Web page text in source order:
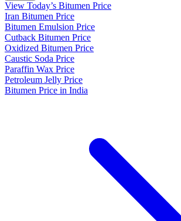
View Today’s Bitumen Price
Iran Bitumen Price
Bitumen Emulsion Price
Cutback Bitumen Price
Oxidized Bitumen Price
Caustic Soda Price
Paraffin Wax Price
Petroleum Jelly Price
Bitumen Price in India